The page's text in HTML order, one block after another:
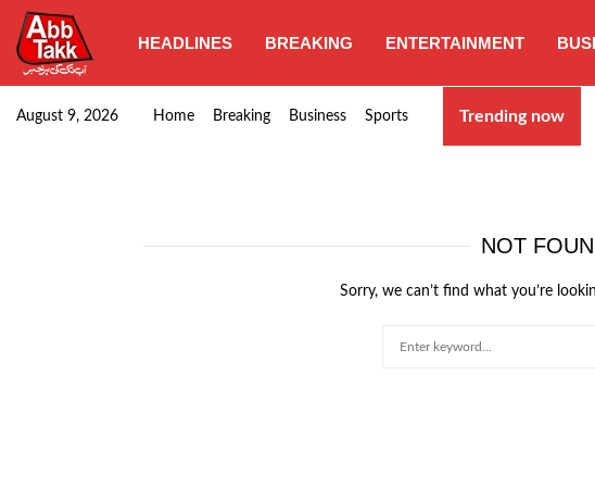
HEADLINES BREAKING ENTERTAINMENT
August 9, 2026 Home Breaking Business Sports Trending now
Goods transporters confirm nationwide strike set for…
NOT
Sorry, we can’t find what you’re